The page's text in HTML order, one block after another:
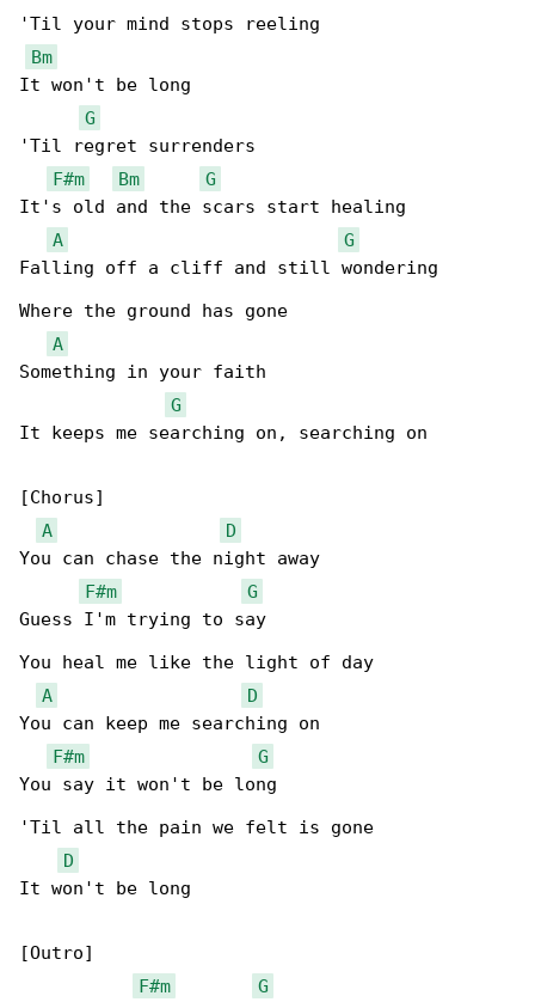
'Til your mind stops reeling
Bm
It won't be long
G
'Til regret surrenders
F#m
Bm
G
It's old and the scars start healing
A
G
Falling off a cliff and still wondering
Where the ground has gone
A
Something in your faith
G
It keeps me searching on, searching on
[Chorus]
A
D
You can chase the night away
F#m
G
Guess I'm trying to say
You heal me like the light of day
A
D
You can keep me searching on
F#m
G
You say it won't be long
'Til all the pain we felt is gone
D
It won't be long
[Outro]
F#m
G